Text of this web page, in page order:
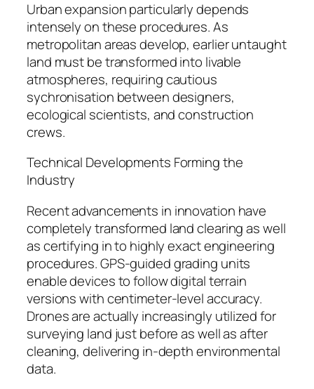
Urban expansion particularly depends
intensely on these procedures. As
metropolitan areas develop, earlier untaught
land must be transformed into livable
atmospheres, requiring cautious
sychronisation between designers,
ecological scientists, and construction
crews.
Technical Developments Forming the
Industry
Recent advancements in innovation have
completely transformed land clearing as well
as certifying in to highly exact engineering
procedures. GPS-guided grading units
enable devices to follow digital terrain
versions with centimeter-level accuracy.
Drones are actually increasingly utilized for
surveying land just before as well as after
cleaning, delivering in-depth environmental
data.